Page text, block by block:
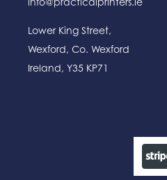
Lower King Street,
Wexford,Co. Wexford
Ireland,Y35 KP71